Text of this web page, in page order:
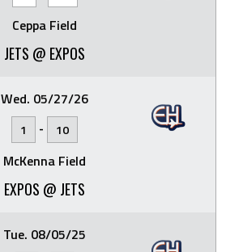
Ceppa Field
JETS @ EXPOS
Wed. 05/27/26
1 - 10
McKenna Field
EXPOS @ JETS
Tue. 08/05/25